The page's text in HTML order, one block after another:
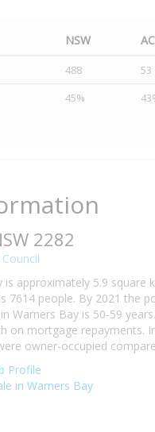
NSW
488 53
45%
2282
is approximately 5.9
7614 people. By 2021 the
Warners Bay is 50-59
on mortgage repayments.
owner-occupied
Profile
in Warners Bay